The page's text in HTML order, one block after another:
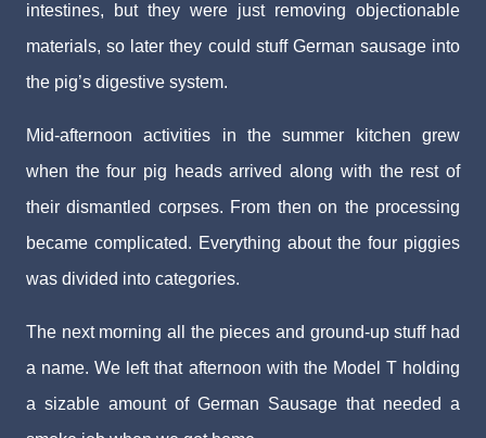
intestines, but they were just removing objectionable
materials, so later they could stuff German sausage into
the pig’s digestive system.
Mid-afternoon activities in the summer kitchen grew
when the four pig heads arrived along with the rest of
their dismantled corpses. From then on the processing
became complicated. Everything about the four piggies
was divided into categories.
The next morning all the pieces and ground-up stuff had
a name. We left that afternoon with the Model T holding
a sizable amount of German Sausage that needed a